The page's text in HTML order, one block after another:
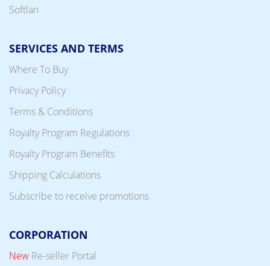
Softlan
SERVICES AND TERMS
Where To Buy
Privacy Policy
Terms & Conditions
Royalty Program Regulations
Royalty Program Benefits
Shipping Calculations
Subscribe to receive promotions
CORPORATION
New Re-seller Portal